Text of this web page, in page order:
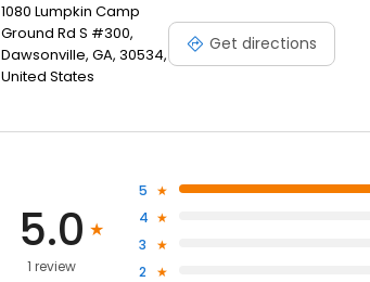
1080 Lumpkin Camp
Ground Rd S #300,
Dawsonville, GA, 30534,
United States
Get directions
5.0
1 review
5
4
3
2